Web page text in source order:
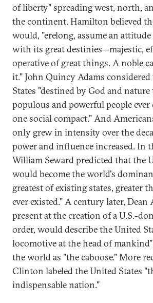
of liberty" spreading west, north,
the continent. Hamilton believed
would, "erelong, assume an
with its great destinies--majestic,
operative of great things. A noble
it." John Quincy Adams
States "destined by God and
populous and powerful people
one social compact." And
only grew in intensity over the
power and influence increased. In
William Seward predicted that the
would become the world's
greatest of existing states, greater
ever existed." A century later, Dean
present at the creation of a U.S.-
order, would describe the United
locomotive at the head of
the world as "the caboose." More
Clinton labeled the United States
indispensable nation."